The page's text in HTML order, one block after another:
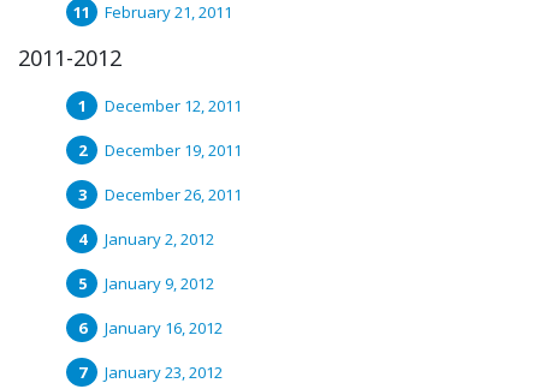
February 21, 2011
2011-2012
December 12, 2011
December 19, 2011
December 26, 2011
January 2, 2012
January 9, 2012
January 16, 2012
January 23, 2012